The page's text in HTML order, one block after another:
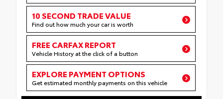
10 SECOND TRADE VALUE
Find out how much your car is worth
FREE CARFAX REPORT
Vehicle History at the click of a button
EXPLORE PAYMENT OPTIONS
Get estimated monthly payments on this vehicle